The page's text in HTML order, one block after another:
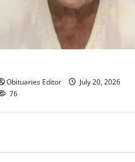
Obituaries Editor
July 20, 2026
76